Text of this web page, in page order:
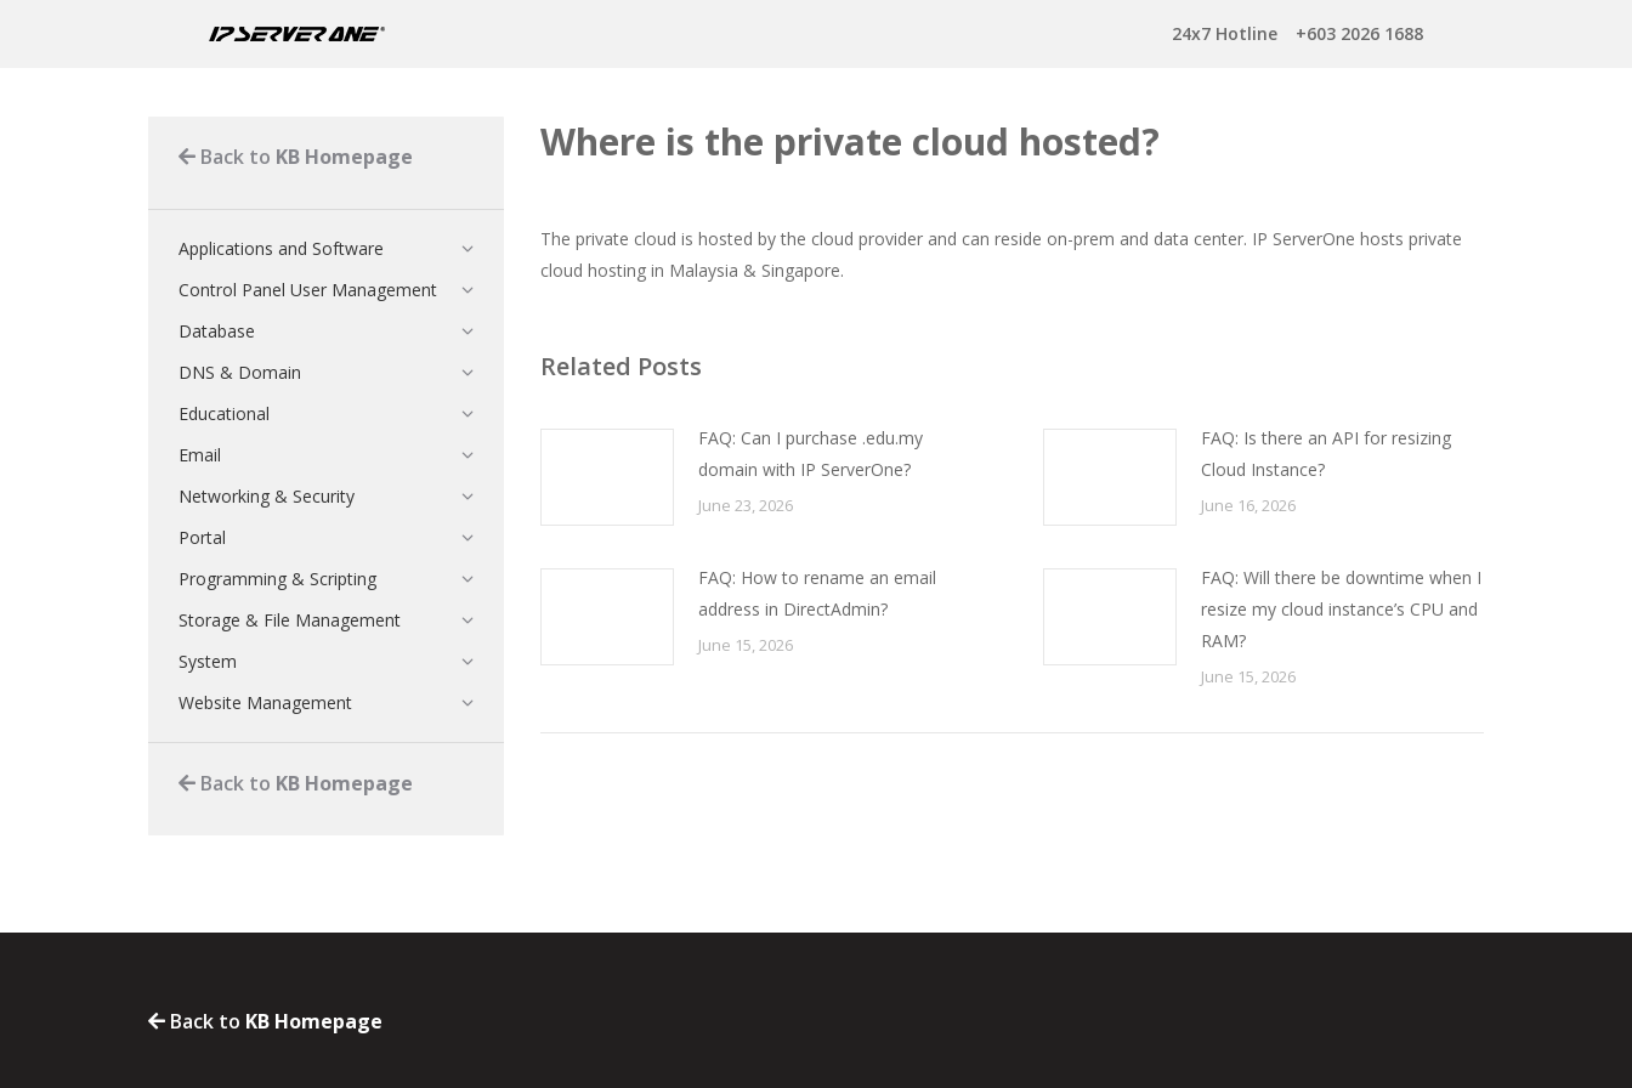
24x7 Hotline +603 2026 1688
Where is the private cloud hosted?
The private cloud is hosted by the cloud provider and can reside on-prem and data center. IP ServerOne hosts private
cloud hosting in Malaysia & Singapore.
Related Posts
FAQ: Can I purchase .edu.my
domain with IP ServerOne?
June 23, 2026
FAQ: Is there an API for resizing
Cloud Instance?
June 16, 2026
FAQ: How to rename an email
address in DirectAdmin?
June 15, 2026
FAQ: Will there be downtime when I
resize my cloud instance’s CPU and
RAM?
June 15, 2026
Back to KB Homepage
Applications and Software
Control Panel User Management
Database
DNS & Domain
Educational
Email
Networking & Security
Portal
Programming & Scripting
Storage & File Management
System
Website Management
Back to KB Homepage
Back to KB Homepage